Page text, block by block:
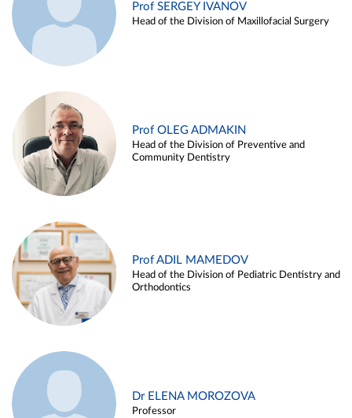
Prof SERGEY IVANOV
Head of the Division of Maxillofacial Surgery
Prof OLEG ADMAKIN
Head of the Division of Preventive and
Community Dentistry
Prof ADIL MAMEDOV
Head of the Division of Pediatric Dentistry and
Orthodontics
Dr ELENA MOROZOVA
Professor